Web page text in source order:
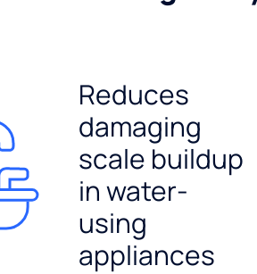
Reduces
damaging
scale buildup
in water-
using
appliances